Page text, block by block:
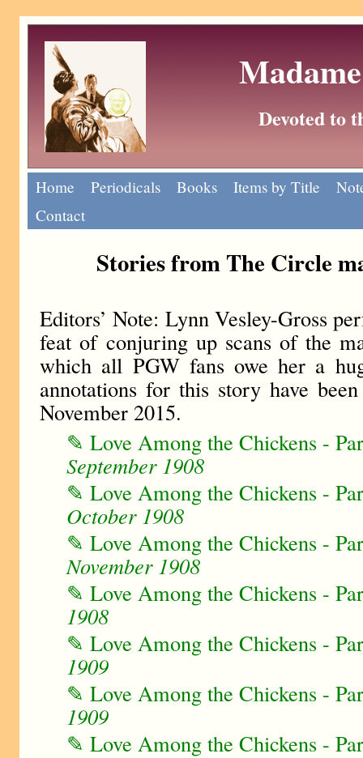
Devoted to
Home Periodicals Books Items by Title
Contact
Stories from The Circle
Editors’ Note: Lynn Vesley-Gross
feat of conjuring up scans of the
which all PGW fans owe her a
annotations for this story have
November 2015.
✎ Love Among the Chickens -
September 1908
✎ Love Among the Chickens -
October 1908
✎ Love Among the Chickens -
November 1908
✎ Love Among the Chickens -
1908
✎ Love Among the Chickens -
1909
✎ Love Among the Chickens -
1909
✎ Love Among the Chickens -